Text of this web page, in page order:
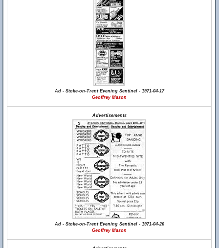
Ad - Stoke-on-Trent Evening Sentinel - 1971-04-17
Geoffrey Mason
Advertisements
Ad - Stoke-on-Trent Evening Sentinel - 1971-04-26
Geoffrey Mason